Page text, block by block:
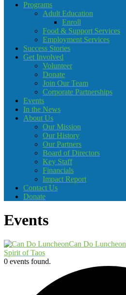
Programs
Adult Education
Enroll
Food & Support Services
Employment Services
Success Stories
Get Involved
Volunteer
Donate
Join Our Team
Corporate Partnerships
Events
In the News
About Us
Our Mission
Our History
Our Partners
Board of Directors
Key Staff
Financials
Impact Report
Contact Us
Donate
Events
Can Do Luncheon
Spirit of Taos
0 events found.